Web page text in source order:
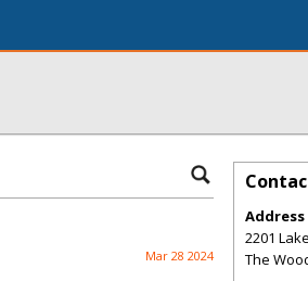
Mar 28 2024
Address
2201
The